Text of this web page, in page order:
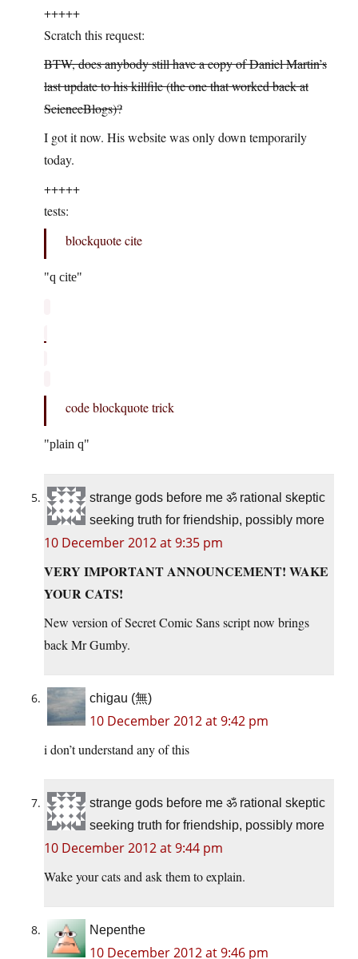
+++++
Scratch this request:
BTW, does anybody still have a copy of Daniel Martin’s
last update to his killfile (the one that worked back at
ScienceBlogs)?
I got it now. His website was only down temporarily
today.
+++++
tests:
blockquote cite
q cite
code blockquote trick
plain q
strange gods before me ॐ rational skeptic
seeking truth for friendship, possibly more
10 December 2012 at 9:35 pm
VERY IMPORTANT ANNOUNCEMENT! WAKE
YOUR CATS!
New version of Secret Comic Sans script now brings
back Mr Gumby.
chigau (無)
10 December 2012 at 9:42 pm
i don’t understand any of this
strange gods before me ॐ rational skeptic
seeking truth for friendship, possibly more
10 December 2012 at 9:44 pm
Wake your cats and ask them to explain.
Nepenthe
10 December 2012 at 9:46 pm